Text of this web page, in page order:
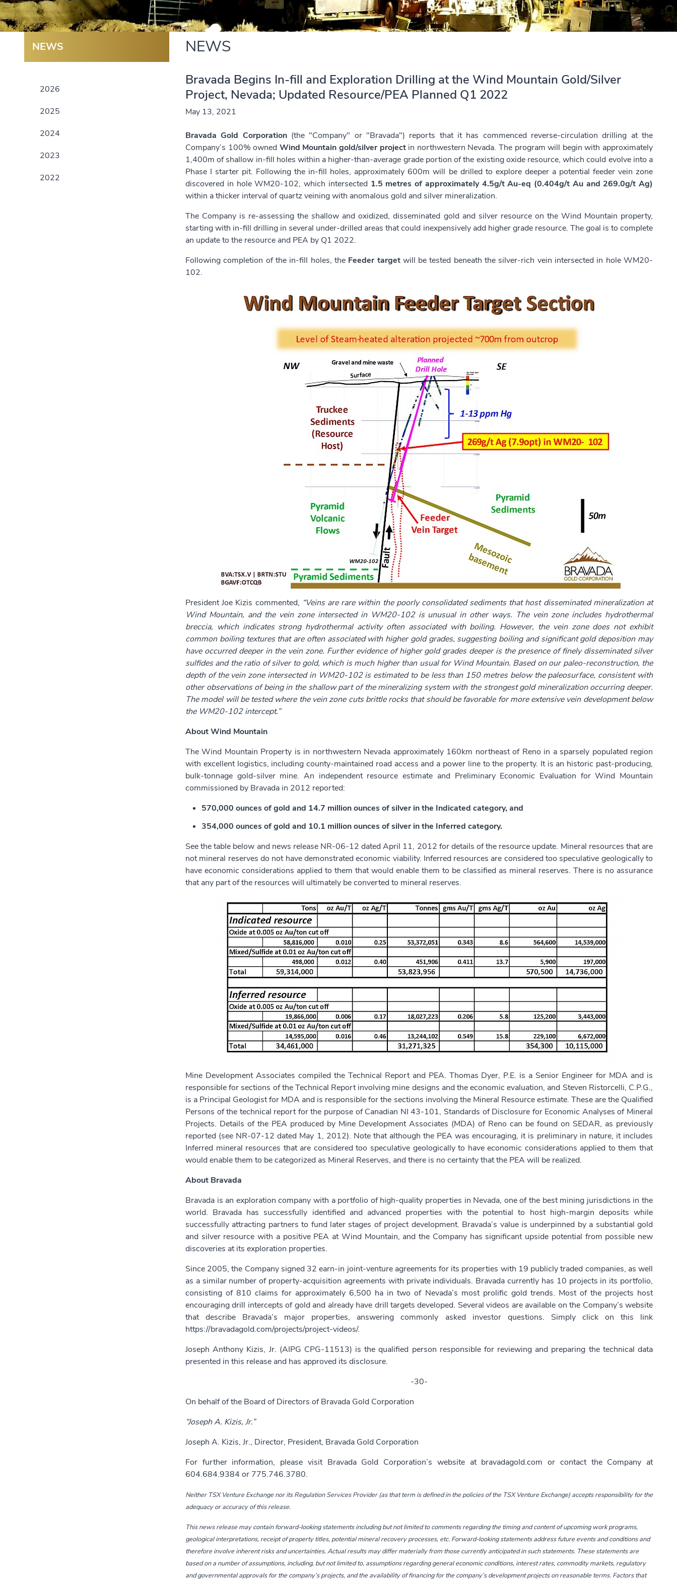
NEWS
Bravada Begins In-fill and Exploration Drilling at the Wind Mountain Gold/Silver
Project, Nevada; Updated Resource/PEA Planned Q1 2022
May 13, 2021
Bravada Gold Corporation(the "Company" or "Bravada") reports that it has commenced reverse-circulation drilling at the
Company’s 100% owned Wind Mountain gold/silver project in northwestern Nevada. The program will begin with approximately
1,400m of shallow in-fill holes within a higher-than-average grade portion of the existing oxide resource, which could evolve into a
Phase I starter pit. Following the in-fill holes, approximately 600m will be drilled to explore deeper a potential feeder vein zone
discovered in hole WM20-102, which intersected 1.5 metres of approximately 4.5g/t Au-eq (0.404g/t Au and 269.0g/t Ag)
within a thicker interval of quartz veining with anomalous gold and silver mineralization.
The Company is re-assessing the shallow and oxidized, disseminated gold and silver resource on the Wind Mountain property,
starting with in-fill drilling in several under-drilled areas that could inexpensively add higher grade resource. The goal is to complete
an update to the resource and PEA by Q1 2022.
Following completion of the in-fill holes, the Feeder targetwill be tested beneath the silver-rich vein intersected in hole WM20-
102.
President Joe Kizis commented, “Veins are rare within the poorly consolidated sediments that host disseminated mineralization at
Wind Mountain, and the vein zone intersected in WM20-102 is unusual in other ways. The vein zone includes hydrothermal
breccia, which indicates strong hydrothermal activity often associated with boiling. However, the vein zone does not exhibit
common boiling textures that are often associated with higher gold grades, suggesting boiling and significant gold deposition may
have occurred deeper in the vein zone. Further evidence of higher gold grades deeper is the presence of finely disseminated silver
sulfides and the ratio of silver to gold, which is much higher than usual for Wind Mountain. Based on our paleo-reconstruction, the
depth of the vein zone intersected in WM20-102 is estimated to be less than 150 metres below the paleosurface, consistent with
other observations of being in the shallow part of the mineralizing system with the strongest gold mineralization occurring deeper.
The model will be tested where the vein zone cuts brittle rocks that should be favorable for more extensive vein development below
the WM20-102 intercept.”
About Wind Mountain
The Wind Mountain Property is in northwestern Nevada approximately 160km northeast of Reno in a sparsely populated region
with excellent logistics, including county-maintained road access and a power line to the property. It is an historic past-producing,
bulk-tonnage gold-silver mine. An independent resource estimate and Preliminary Economic Evaluation for Wind Mountain
commissioned by Bravada in 2012 reported:
570,000 ounces of gold and 14.7 million ounces of silver in the Indicated category, and
354,000 ounces of gold and 10.1 million ounces of silver in the Inferred category.
See the table below and news release NR-06-12 dated April 11, 2012 for details of the resource update. Mineral resources that are
not mineral reserves do not have demonstrated economic viability. Inferred resources are considered too speculative geologically to
have economic considerations applied to them that would enable them to be classified as mineral reserves. There is no assurance
that any part of the resources will ultimately be converted to mineral reserves.
Mine Development Associates compiled the Technical Report and PEA. Thomas Dyer, P.E. is a Senior Engineer for MDA and is
responsible for sections of the Technical Report involving mine designs and the economic evaluation, and Steven Ristorcelli, C.P.G.,
is a Principal Geologist for MDA and is responsible for the sections involving the Mineral Resource estimate. These are the Qualified
Persons of the technical report for the purpose of Canadian NI 43-101, Standards of Disclosure for Economic Analyses of Mineral
Projects. Details of the PEA produced by Mine Development Associates (MDA) of Reno can be found on SEDAR, as previously
reported (see NR-07-12 dated May 1, 2012). Note that although the PEA was encouraging, it is preliminary in nature, it includes
Inferred mineral resources that are considered too speculative geologically to have economic considerations applied to them that
would enable them to be categorized as Mineral Reserves, and there is no certainty that the PEA will be realized.
About Bravada
Bravada is an exploration company with a portfolio of high-quality properties in Nevada, one of the best mining jurisdictions in the
world. Bravada has successfully identified and advanced properties with the potential to host high-margin deposits while
successfully attracting partners to fund later stages of project development. Bravada’s value is underpinned by a substantial gold
and silver resource with a positive PEA at Wind Mountain, and the Company has significant upside potential from possible new
discoveries at its exploration properties.
Since 2005, the Company signed 32 earn-in joint-venture agreements for its properties with 19 publicly traded companies, as well
as a similar number of property-acquisition agreements with private individuals. Bravada currently has 10 projects in its portfolio,
consisting of 810 claims for approximately 6,500 ha in two of Nevada’s most prolific gold trends. Most of the projects host
encouraging drill intercepts of gold and already have drill targets developed. Several videos are available on the Company’s website
that describe Bravada’s major properties, answering commonly asked investor questions. Simply click on this link
https://bravadagold.com/projects/project-videos/.
Joseph Anthony Kizis, Jr. (AIPG CPG-11513) is the qualified person responsible for reviewing and preparing the technical data
presented in this release and has approved its disclosure.
-30-
On behalf of the Board of Directors of Bravada Gold Corporation
“Joseph A. Kizis, Jr.”
Joseph A. Kizis, Jr., Director, President, Bravada Gold Corporation
For further information, please visit Bravada Gold Corporation’s website at bravadagold.com or contact the Company at
604.684.9384 or 775.746.3780.
Neither TSX Venture Exchange nor its Regulation Services Provider (as that term is defined in the policies of the TSX Venture Exchange) accepts responsibility for the
adequacy or accuracy of this release.
This news release may contain forward-looking statements including but not limited to comments regarding the timing and content of upcoming work programs,
geological interpretations, receipt of property titles, potential mineral recovery processes, etc. Forward-looking statements address future events and conditions and
therefore involve inherent risks and uncertainties. Actual results may differ materially from those currently anticipated in such statements. These statements are
based on a number of assumptions, including, but not limited to, assumptions regarding general economic conditions, interest rates, commodity markets, regulatory
and governmental approvals for the company’s projects, and the availability of financing for the company’s development projects on reasonable terms. Factors that
NEWS
2026
2025
2024
2023
2022